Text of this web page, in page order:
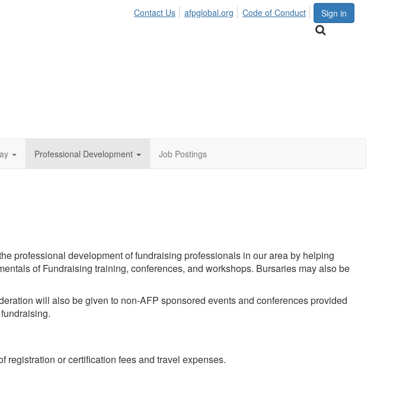
Sign in
Contact Us afpglobal.org Code of Conduct
Professional Development Job Postings
professional development of fundraising professionals in our area by helping
of Fundraising training, conferences, and workshops. Bursaries may also be
will also be given to non-AFP sponsored events and conferences provided
registration or certification fees and travel expenses.